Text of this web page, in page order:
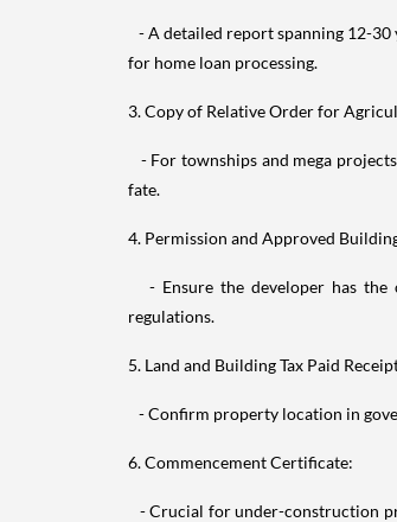
- A detailed report spanning 12-
for home loan processing.
3. Copy of Relative Order for
- For townships and mega
fate.
4. Permission and Approved
- Ensure the developer has the
regulations.
5. Land and Building Tax Paid
- Confirm property location in
6. Commencement Certificate:
- Crucial for under-construction